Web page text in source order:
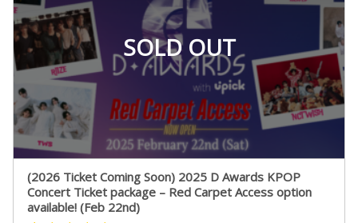
SOLD OUT
(2026 Ticket Coming Soon) 2025 D Awards KPOP
Concert Ticket package – Red Carpet Access option
available! (Feb 22nd)